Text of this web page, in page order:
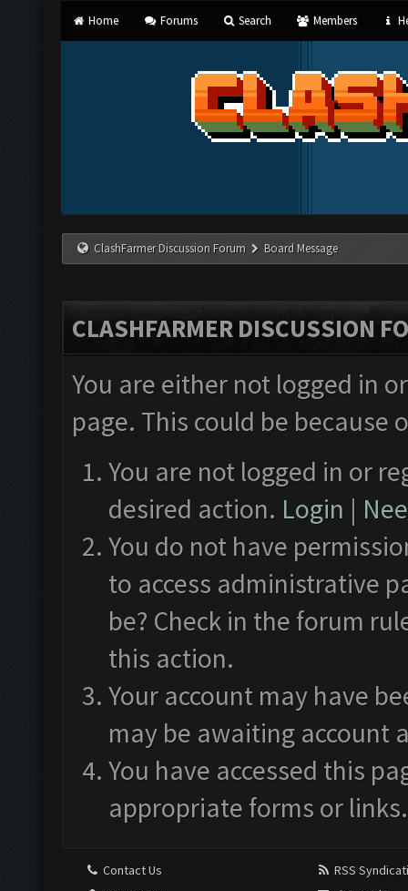
Home Forums Search Members
ClashFarmer Discussion Forum Board Message
CLASHFARMER DISCUSSION
You are either not logged in
page. This could be
You are not logged in or
desired action. Login |
You do not have
to access administrative
be? Check in the forum
this action.
Your account may have
may be awaiting account
You have accessed this
appropriate forms or links.
Contact Us
RSS